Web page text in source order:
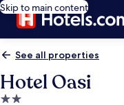
Skip to main content
See all properties
Hotel Oasi
2.0